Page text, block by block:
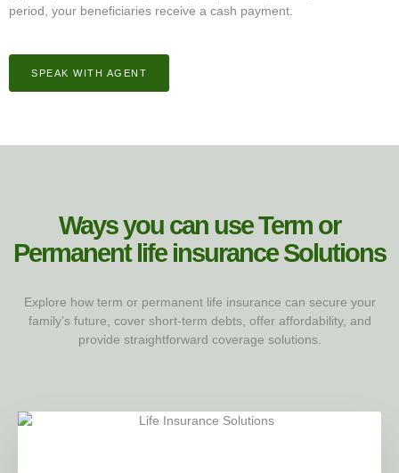
period, your beneficiaries receive a cash payment.
SPEAK WITH AGENT
Ways you can use Term or
Permanent life insurance​ Solutions
Explore how term or permanent life insurance can secure your
family’s future, cover short-term debts, offer affordability, and
provide straightforward coverage solutions.